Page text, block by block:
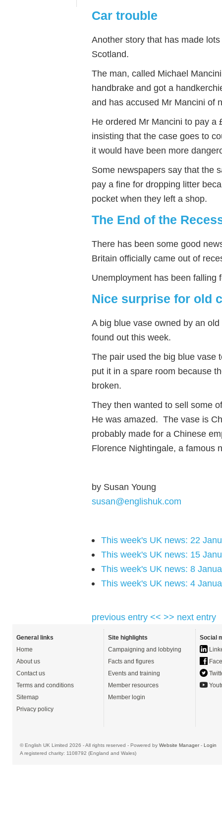
Car trouble
Another story that has made
Scotland.
The man, called Michael
handbrake and got a
and has accused Mr Mancini of
He ordered Mr Mancini to pay a
insisting that the case goes to
it would have been more
Some newspapers say that the
pay a fine for dropping litter
pocket when they left a shop.
The End of the
There has been some good
Britain officially came out of
Unemployment has been falling
Nice surprise for old
A big blue vase owned by an
found out this week.
The pair used the big blue vase
put it in a spare room because
broken.
They then wanted to sell some
He was amazed. The vase is
probably made for a Chinese
Florence Nightingale, a famous
by Susan Young
susan@englishuk.com
This week's UK news: 22
This week's UK news: 15
This week's UK news: 8
This week's UK news: 4
previous entry << >> next entry
General links
Home
About us
Contact us
Terms and conditions
Sitemap
Privacy policy
Site highlights
Campaigning and lobbying
Facts and figures
Events and training
Member resources
Member login
Social
© English UK Limited 2026 - All rights reserved - Powered by Website Manager- Login
A registered charity: 1108792 (England and Wales)